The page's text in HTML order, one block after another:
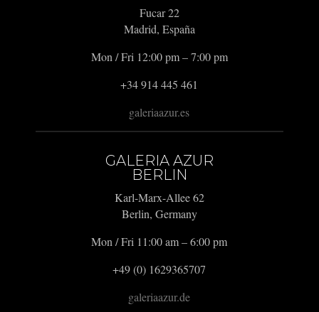
Fucar 22
Madrid, España
Mon / Fri 12:00 pm – 7:00 pm
+34 914 445 461
galeriaazur.es
GALERIA AZUR
BERLIN
Karl-Marx-Allee 62
Berlin, Germany
Mon / Fri 11:00 am – 6:00 pm
+49 (0) 1629365707
galeriaazur.de